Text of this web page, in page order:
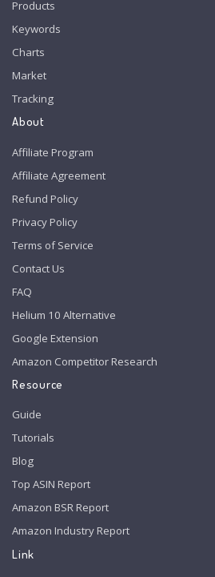
Products
Keywords
Charts
Market
Tracking
About
Affiliate Program
Affiliate Agreement
Refund Policy
Privacy Policy
Terms of Service
Contact Us
FAQ
Helium 10 Alternative
Google Extension
Amazon Competitor Research
Resource
Guide
Tutorials
Blog
Top ASIN Report
Amazon BSR Report
Amazon Industry Report
Link